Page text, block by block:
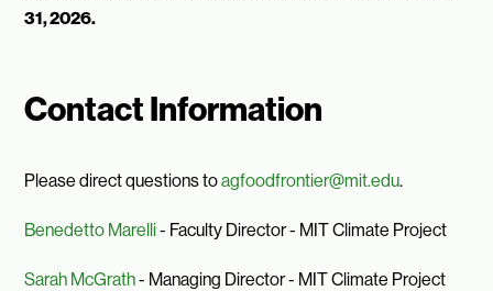
31, 2026.
Contact Information
Please direct questions toagfoodfrontier@mit.edu.
Benedetto Marelli- Faculty Director - MIT Climate Project
Sarah McGrath- Managing Director - MIT Climate Project